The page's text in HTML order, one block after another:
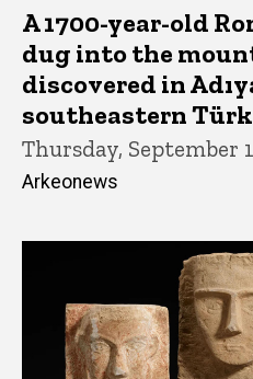
A 1700-year-old
dug into the
discovered in
southeastern
Thursday, September
Arkeonews